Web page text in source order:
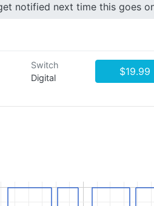
notified next time this goes
Switch
Digital
$19.99